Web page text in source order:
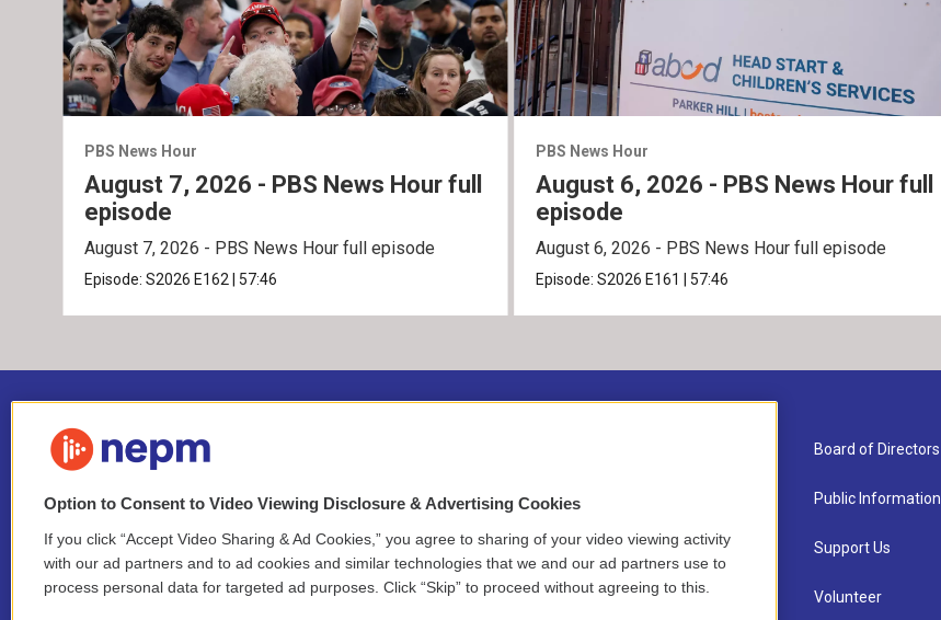
PBS News Hour
August 7, 2026 - PBS News Hour full
episode
August 7, 2026 - PBS News Hour full episode
Episode:S2026 E162 57:46
PBS News Hour
August 6, 2026 - PBS News Hour full
episode
August 6, 2026 - PBS News Hour full episode
Episode: S2026 E161 57:46
Stay Connected
Contact
Newsletter Sign-up
Careers
Board of Directors
Public Information
Support Us
Volunteer
Option to Consent to Video Viewing Disclosure & Advertising Cookies
If you click “Accept Video Sharing & Ad Cookies,” you agree to sharing of your video viewing activity
with our ad partners and to ad cookies and similar technologies that we and our ad partners use to
process personal data for targeted ad purposes. Click “Skip” to proceed without agreeing to this.